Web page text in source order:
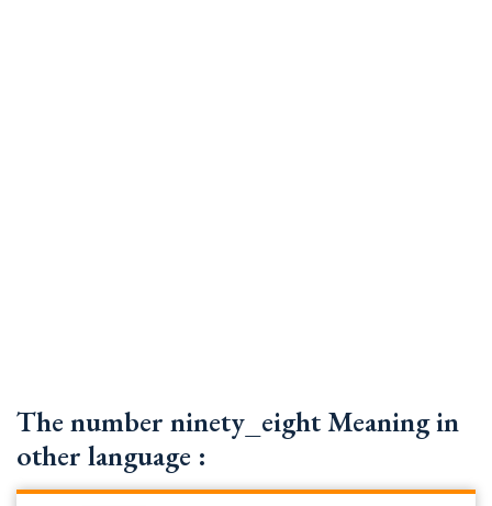
The number ninety_eight Meaning in
other language :